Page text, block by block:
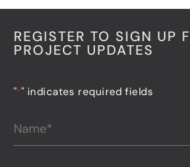
REGISTER TO SIGN UP
PROJECT UPDATES
"*" indicates required fields